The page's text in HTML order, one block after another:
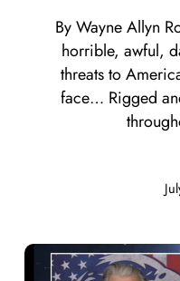
By Wayne Allyn
horrible, awful,
threats to
face… Rigged